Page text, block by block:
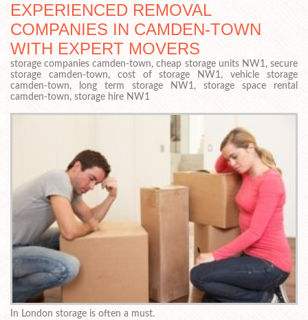
EXPERIENCED REMOVAL
COMPANIES IN CAMDEN-TOWN
WITH EXPERT MOVERS
storage companies camden-town, cheap storage units NW1, secure
storage camden-town, cost of storage NW1, vehicle storage
camden-town, long term storage NW1, storage space rental
camden-town, storage hire NW1
In London storage is often a must.